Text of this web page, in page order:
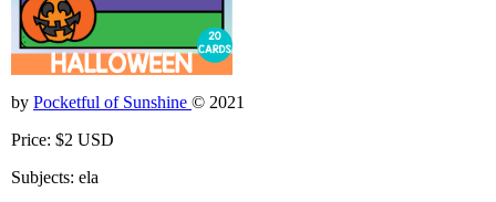
by Pocketful of Sunshine © 2021
Price: $2 USD
Subjects: ela